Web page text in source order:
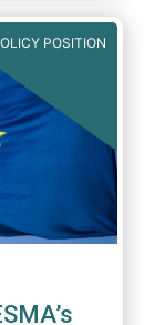
POSITION